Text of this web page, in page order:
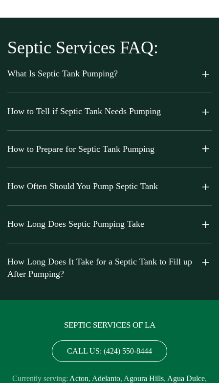
Septic Services FAQ:
What Is Septic Tank Pumping?
How to Tell if Septic Tank Needs Pumping
How to Prepare for Septic Tank Pumping
How Often Should You Pump Septic Tank
How Long Does Septic Pumping Take
How Long Does It Take for a Septic Tank to Fill up
After Pumping?
SEPTIC SERVICES OF LA
CALL US: (424) 550-8444
Currently serving: Acton, Adelanto, Agoura Hills, Agua Dulce,